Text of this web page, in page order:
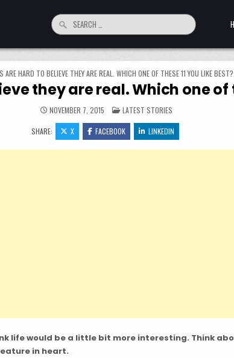
Search for:
ARE HARD TO BELIEVE THEY ARE REAL. WHICH ONE OF THESE 11 YOU LIKE BEST?
they are real. Which one of
NOVEMBER 7, 2015 POSTED IN
LATEST STORIES
SHARE: X FACEBOOK LINKEDIN
life would be a little bit more interesting. Think
in heart.